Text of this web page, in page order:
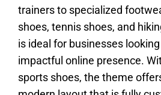
trainers to specialized
shoes, tennis shoes, and
is ideal for businesses
impactful online presence.
sports shoes, the theme